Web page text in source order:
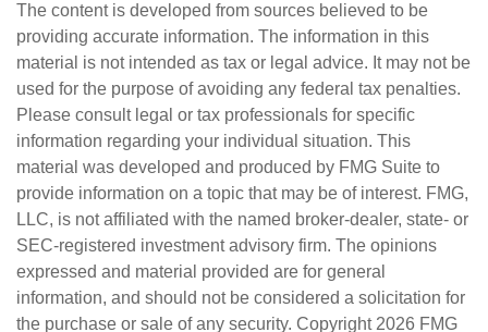
The content is developed from sources believed to be
providing accurate information. The information in this
material is not intended as tax or legal advice. It may not be
used for the purpose of avoiding any federal tax penalties.
Please consult legal or tax professionals for specific
information regarding your individual situation. This
material was developed and produced by FMG Suite to
provide information on a topic that may be of interest. FMG,
LLC, is not affiliated with the named broker-dealer, state- or
SEC-registered investment advisory firm. The opinions
expressed and material provided are for general
information, and should not be considered a solicitation for
the purchase or sale of any security. Copyright 2026 FMG